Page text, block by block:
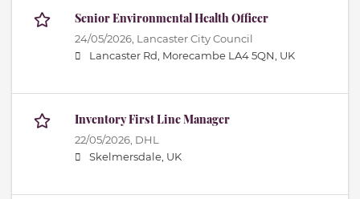
Senior Environmental Health Officer
24/05/2026, Lancaster City Council
Lancaster Rd, Morecambe LA4 5QN, UK
Inventory First Line Manager
22/05/2026, DHL
Skelmersdale, UK